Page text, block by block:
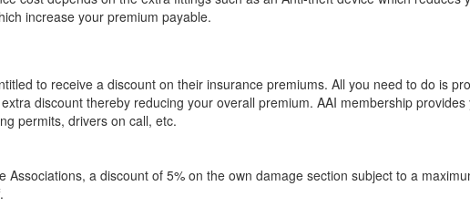
increase your premium payable.
to receive a discount on their insurance premiums. All you need to do is
discount thereby reducing your overall premium. AAI membership provides
permits, drivers on call, etc.
a discount of 5% on the own damage section subject to a